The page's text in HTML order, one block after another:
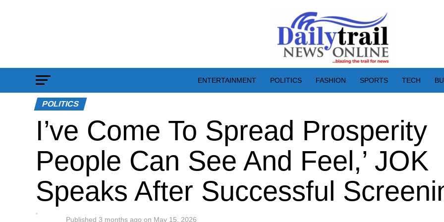
ENTERTAINMENT POLITICS FASHION SPORTS TECH
POLITICS
I’ve Come To Spread Prosperity
People Can See And Feel,’ JOK
Speaks After Successful
Published 3 months ago on May 15, 2026